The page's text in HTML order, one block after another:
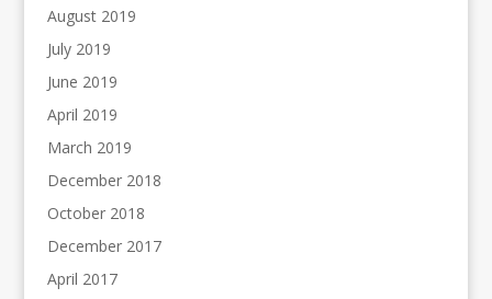
August 2019
July 2019
June 2019
April 2019
March 2019
December 2018
October 2018
December 2017
April 2017